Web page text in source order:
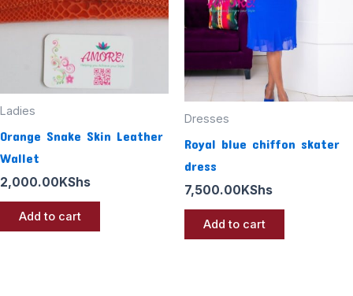
Ladies
Orange Snake Skin Leather
Wallet
2,000.00KShs
Add to cart
Dresses
Royal blue chiffon skater
dress
7,500.00 KShs
Add to cart